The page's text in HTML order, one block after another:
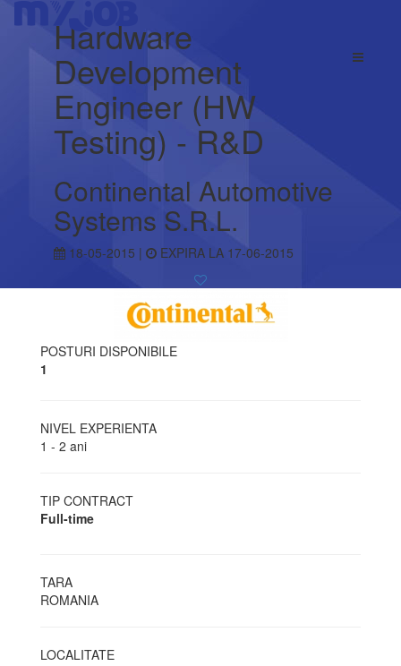
Hardware
Development
Engineer (HW
Testing) - R&D
Continental Automotive
Systems S.R.L.
18-05-2015 | EXPIRA LA 17-06-2015
POSTURI DISPONIBILE
1
NIVEL EXPERIENTA
1 - 2 ani
TIP CONTRACT
Full-time
TARA
ROMANIA
LOCALITATE